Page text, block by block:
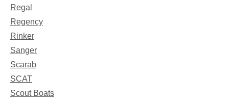
Regal
Regency
Rinker
Sanger
Scarab
SCAT
Scout Boats